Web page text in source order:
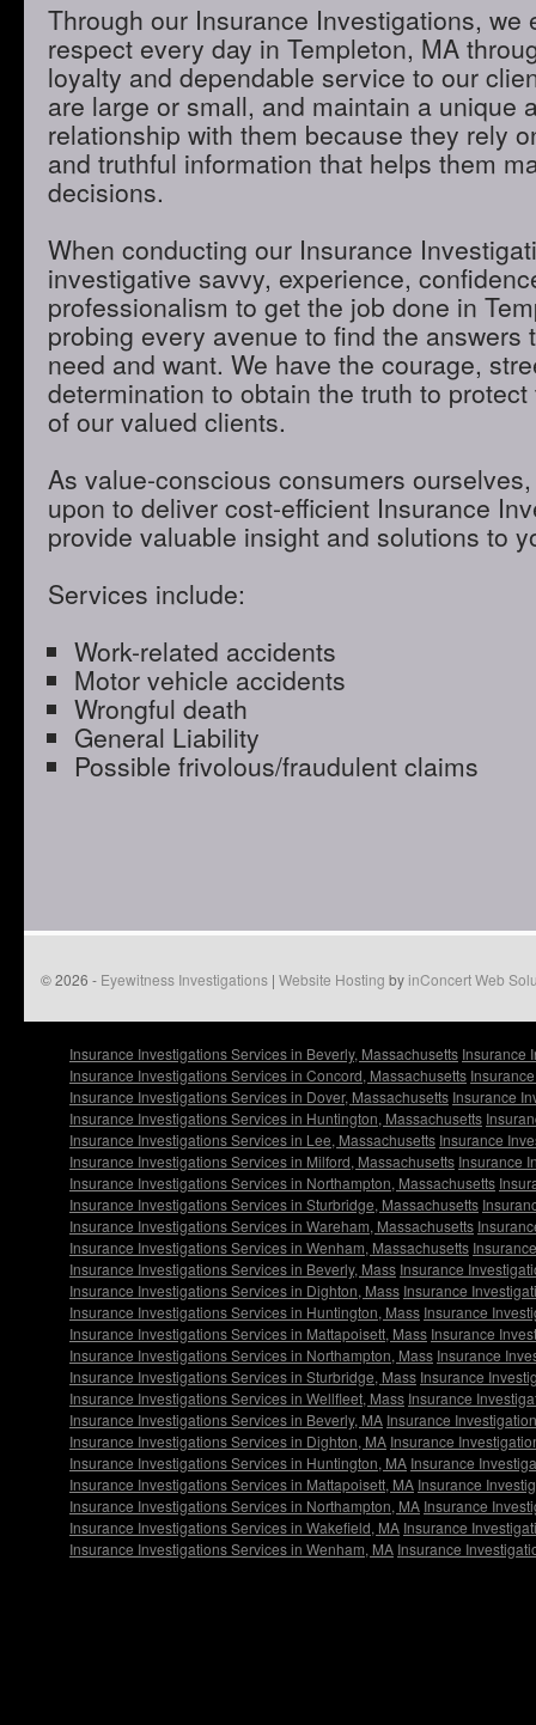
Through our Insurance Investigations, we
respect every day in Templeton, MA
loyalty and dependable service to our
are large or small, and maintain a unique
relationship with them because they rely
and truthful information that helps them
decisions.
When conducting our Insurance
investigative savvy, experience,
professionalism to get the job done in
probing every avenue to find the answers
need and want. We have the courage,
determination to obtain the truth to
of our valued clients.
As value-conscious consumers
upon to deliver cost-efficient Insurance
provide valuable insight and solutions to
Services include:
Work-related accidents
Motor vehicle accidents
Wrongful death
General Liability
Possible frivolous/fraudulent claims
© 2026 - Eyewitness Investigations | Website Hosting byinConcert Web
Insurance Investigations Services in Beverly, Massachusetts Insurance
Insurance Investigations Services in Concord, Massachusetts
Insurance Investigations Services in Dover, Massachusetts Insurance
Insurance Investigations Services in Huntington, Massachusetts
Insurance Investigations Services in Lee, Massachusetts Insurance
Insurance Investigations Services in Milford, Massachusetts Insurance
Insurance Investigations Services in Northampton, Massachusetts
Insurance Investigations Services in Sturbridge, Massachusetts
Insurance Investigations Services in Wareham, Massachusetts
Insurance Investigations Services in Wenham, Massachusetts
Insurance Investigations Services in Beverly, Mass Insurance
Insurance Investigations Services in Dighton, Mass Insurance
Insurance Investigations Services in Huntington, Mass Insurance
Insurance Investigations Services in Mattapoisett, Mass Insurance
Insurance Investigations Services in Northampton, Mass Insurance
Insurance Investigations Services in Sturbridge, Mass Insurance
Insurance Investigations Services in Wellfleet, Mass Insurance
Insurance Investigations Services in Beverly, MA Insurance
Insurance Investigations Services in Dighton, MA Insurance
Insurance Investigations Services in Huntington, MA Insurance
Insurance Investigations Services in Mattapoisett, MA Insurance
Insurance Investigations Services in Northampton, MA Insurance
Insurance Investigations Services in Wakefield, MA Insurance
Insurance Investigations Services in Wenham, MA Insurance